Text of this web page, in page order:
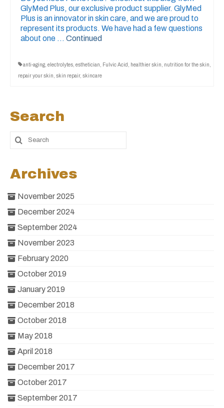
GlyMed Plus, our exclusive product supplier. GlyMed
Plus is an innovator in skin care, and we are proud to
represent its products. We have had a few questions
about one … Continued
anti-aging electrolytes esthetician Fulvic Acid healthier skin nutrition for the skin
repair your skin skin repair, skincare
Search
Archives
November 2025
December 2024
September 2024
November 2023
February 2020
October 2019
January 2019
December 2018
October 2018
May 2018
April 2018
December 2017
October 2017
September 2017